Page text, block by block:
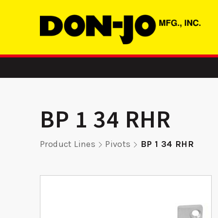
Aluminum Door
BP 1 34 RHR
Product Lines Pivots BP 1 34 RHR